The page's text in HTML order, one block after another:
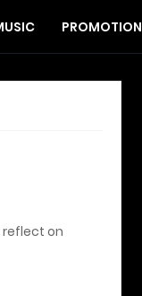
PROMOTION
reflect on